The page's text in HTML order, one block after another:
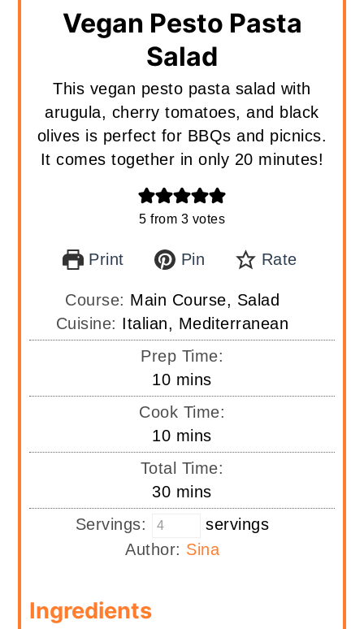
Vegan Pesto Pasta
Salad
This vegan pesto pasta salad with
arugula, cherry tomatoes, and black
olives is perfect for BBQs and picnics.
It comes together in only 20 minutes!
5 from 3 votes
Print Pin Rate
Course: Main Course, Salad
Cuisine: Italian, Mediterranean
Prep Time:
10minutes
mins
Cook Time:
10minutes
mins
Total Time:
30minutes
mins
Servings:
servings
Author: Sina
Ingredients